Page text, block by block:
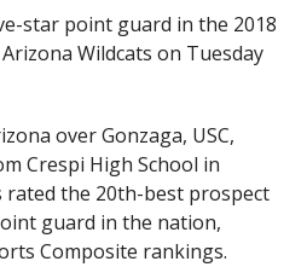
star point guard in the 2018
Wildcats on Tuesday
over Gonzaga, USC,
Crespi High School in
rated the 20th-best prospect
guard in the nation,
Composite rankings.